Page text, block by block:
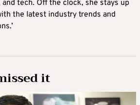
tech. Off the clock, she stays up
the latest industry trends and
it